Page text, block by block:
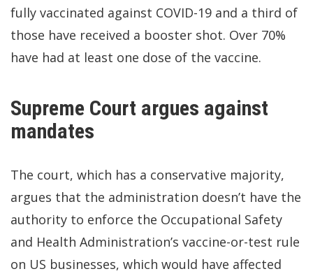
fully vaccinated against COVID-19 and a third of
those have received a booster shot. Over 70%
have had at least one dose of the vaccine.
Supreme Court argues against
mandates
The court, which has a conservative majority,
argues that the administration doesn’t have the
authority to enforce the Occupational Safety
and Health Administration’s vaccine-or-test rule
on US businesses, which would have affected